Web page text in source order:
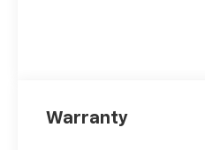
Warranty